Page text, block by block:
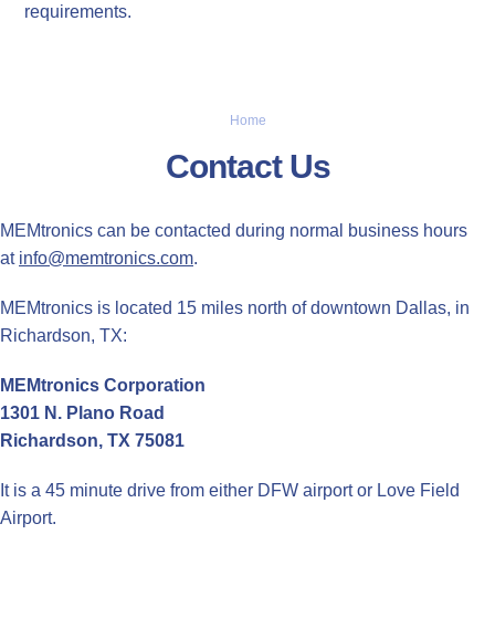
requirements.
Home
Contact Us
MEMtronics can be contacted during normal business hours
at info@memtronics.com.
MEMtronics is located 15 miles north of downtown Dallas, in
Richardson, TX:
MEMtronics Corporation
1301 N. Plano Road
Richardson, TX 75081
It is a 45 minute drive from either DFW airport or Love Field
Airport.